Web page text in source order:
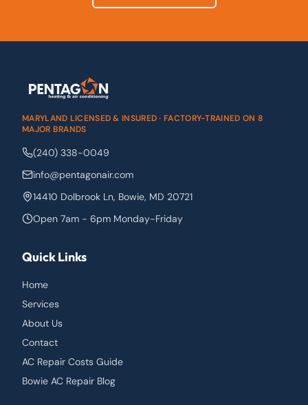
MARYLAND LICENSED & INSURED · FACTORY-TRAINED ON 8
MAJOR BRANDS
(240) 338-0049
info@pentagonair.com
14410 Dolbrook Ln, Bowie, MD 20721
Open 7am - 6pm Monday-Friday
Quick Links
Home
Services
About Us
Contact
AC Repair Costs Guide
Bowie AC Repair Blog